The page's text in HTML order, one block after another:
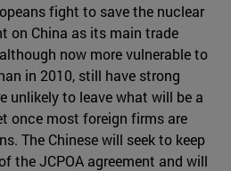
fight to save the nuclear
on China as its main trade
now more vulnerable to
in 2010, still have strong
unlikely to leave what will be a
once most foreign firms are
The Chinese will seek to keep
the JCPOA agreement and will